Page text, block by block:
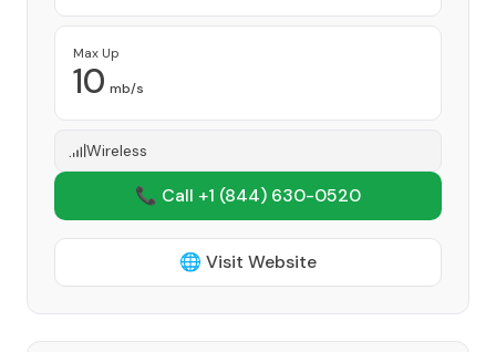
Max Up
10 mb/s
Wireless
📞 Call +1 (844) 630-0520
🌐 Visit Website